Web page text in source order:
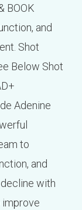
BOOK
and
Shot
Below Shot
Adenine
to
and
with
improve